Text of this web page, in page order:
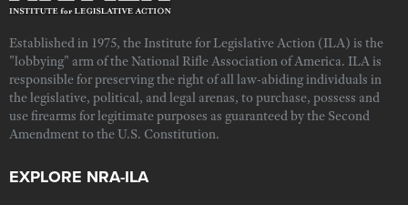
Established in 1975, the Institute for Legislative Action (ILA) is the
"lobbying" arm of the National Rifle Association of America. ILA is
responsible for preserving the right of all law-abiding individuals in
the legislative, political, and legal arenas, to purchase, possess and
use firearms for legitimate purposes as guaranteed by the Second
Amendment to the U.S. Constitution.
EXPLORE NRA-ILA